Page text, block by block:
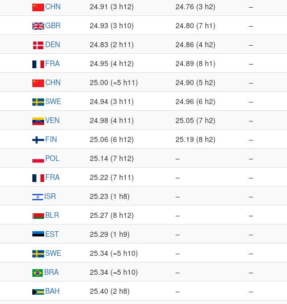
CHN 24.91 (3 h12) 24.76 (3 h2)
–
GBR 24.93 (3 h10) 24.80 (7 h1)
–
DEN 24.83 (2 h11) 24.86 (4 h2)
–
FRA 24.95 (4 h12) 24.89 (8 h1)
–
CHN 25.00 (=5 h11) 24.90 (5 h2)
–
SWE 24.94 (3 h11) 24.96 (6 h2)
–
VEN 24.98 (4 h11) 25.05 (7 h2)
–
FIN 25.06 (6 h12) 25.19 (8 h2)
–
POL 25.14 (7 h12) –
–
FRA 25.22 (7 h11) –
–
ISR 25.23 (1 h8) –
–
BLR 25.27 (8 h12) –
–
EST 25.29 (1 h9) –
–
SWE 25.34 (=5 h10) –
–
BRA 25.34 (=5 h10) –
–
BAH 25.40 (2 h8) –
–